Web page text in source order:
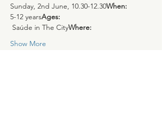
Sunday, 2nd June, 10.30-12.30When:
5-12 yearsAges:
Saúde in The CityWhere:
Show More